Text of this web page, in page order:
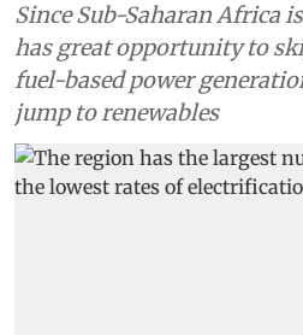
Since Sub-Saharan Africa
has great opportunity to
fuel-based power
jump to renewables